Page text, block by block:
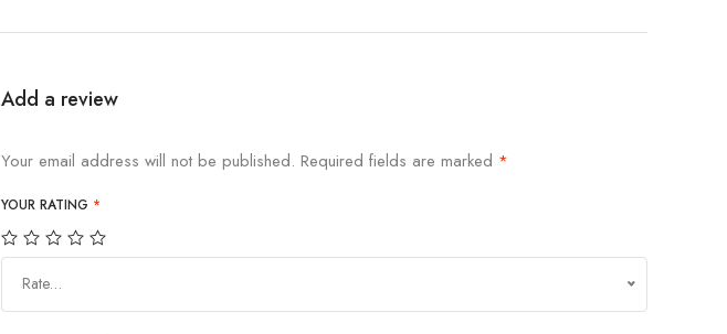
Add a review
Your email address will not be published. Required fields are marked *
YOUR RATING *
Rate…